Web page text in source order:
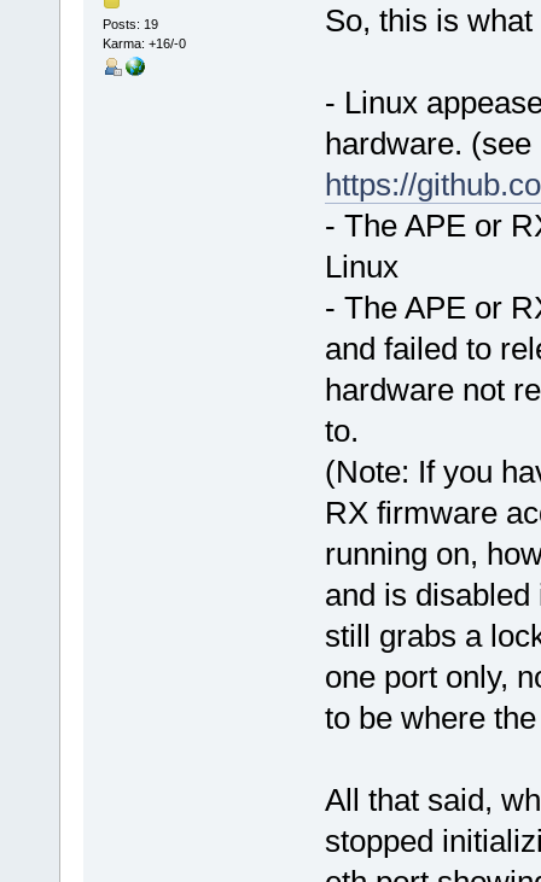
Posts: 19
Karma: +16/-0
So, this is
- Linux
hardware. (see
https://
- The APE or
Linux
- The APE or
and failed to
hardware not
to.
(Note: If you
RX firmware
running on,
and is
still grabs a
one port only,
to be where
All that said,
stopped